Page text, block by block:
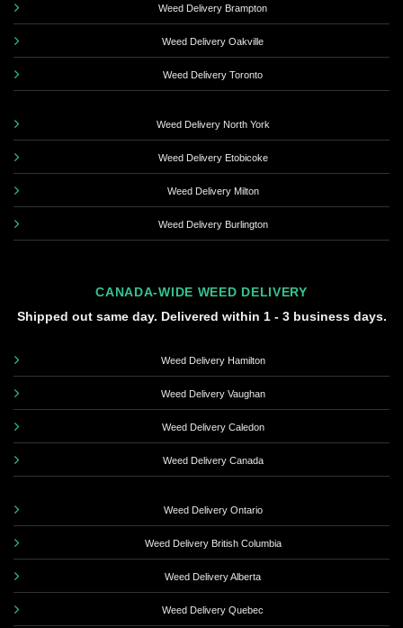
Weed Delivery Brampton
Weed Delivery Oakville
Weed Delivery Toronto
Weed Delivery North York
Weed Delivery Etobicoke
Weed Delivery Milton
Weed Delivery Burlington
CANADA-WIDE WEED DELIVERY
Shipped out same day. Delivered within 1 - 3 business days.
Weed Delivery Hamilton
Weed Delivery Vaughan
Weed Delivery Caledon
Weed Delivery Canada
Weed Delivery Ontario
Weed Delivery British Columbia
Weed Delivery Alberta
Weed Delivery Quebec